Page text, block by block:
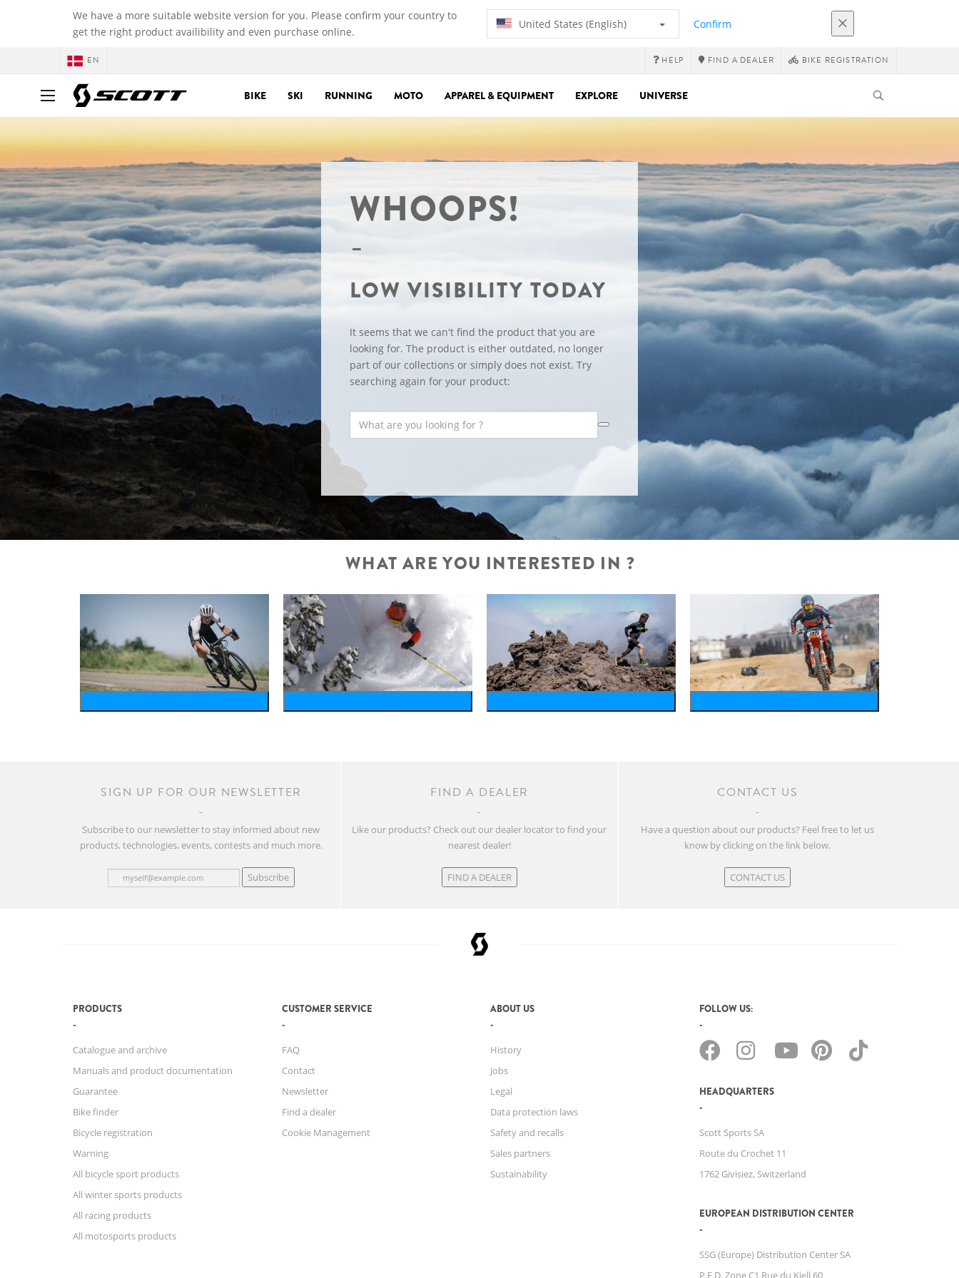
We have a more suitable website version for you. Please confirm your country to
get the right product availibility and even purchase online.
United States (English) Confirm
EN HELP FIND A DEALER BIKE REGISTRATION
BIKE SKI RUNNING MOTO APPAREL & EQUIPMENT EXPLORE UNIVERSE
WHOOPS!
LOW VISIBILITY TODAY
It seems that we can't find the product that you are
looking for. The product is either outdated, no longer
part of our collections or simply does not exist. Try
searching again for your product:
WHAT ARE YOU INTERESTED IN ?
SIGN UP FOR OUR NEWSLETTER
Subscribe to our newsletter to stay informed about new
products, technologies, events, contests and much more.
Subscribe
FIND A DEALER
Like our products? Check out our dealer locator to find your
nearest dealer!
FIND A DEALER
CONTACT US
Have a question about our products? Feel free to let us
know by clicking on the link below.
CONTACT US
PRODUCTS
Catalogue and archive
Manuals and product documentation
Guarantee
Bike finder
Bicycle registration
Warning
All bicycle sport products
All winter sports products
All racing products
All motosports products
CUSTOMER SERVICE
FAQ
Contact
Newsletter
Find a dealer
Cookie Management
ABOUT US
History
Jobs
Legal
Data protection laws
Safety and recalls
Sales partners
Sustainability
FOLLOW US:
HEADQUARTERS
Scott Sports SA
Route du Crochet 11
1762 Givisiez, Switzerland
EUROPEAN DISTRIBUTION CENTER
SSG (Europe) Distribution Center SA